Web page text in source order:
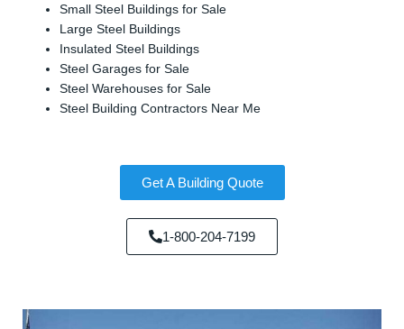
Small Steel Buildings for Sale
Large Steel Buildings
Insulated Steel Buildings
Steel Garages for Sale
Steel Warehouses for Sale
Steel Building Contractors Near Me
Get A Building Quote
1-800-204-7199